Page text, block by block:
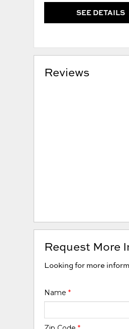
SEE DETAILS
Reviews
Request More
Looking for more
Name*